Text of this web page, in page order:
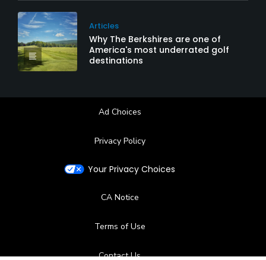
Articles
Why The Berkshires are one of
America's most underrated golf
destinations
Ad Choices
Privacy Policy
Your Privacy Choices
CA Notice
Terms of Use
Contact Us